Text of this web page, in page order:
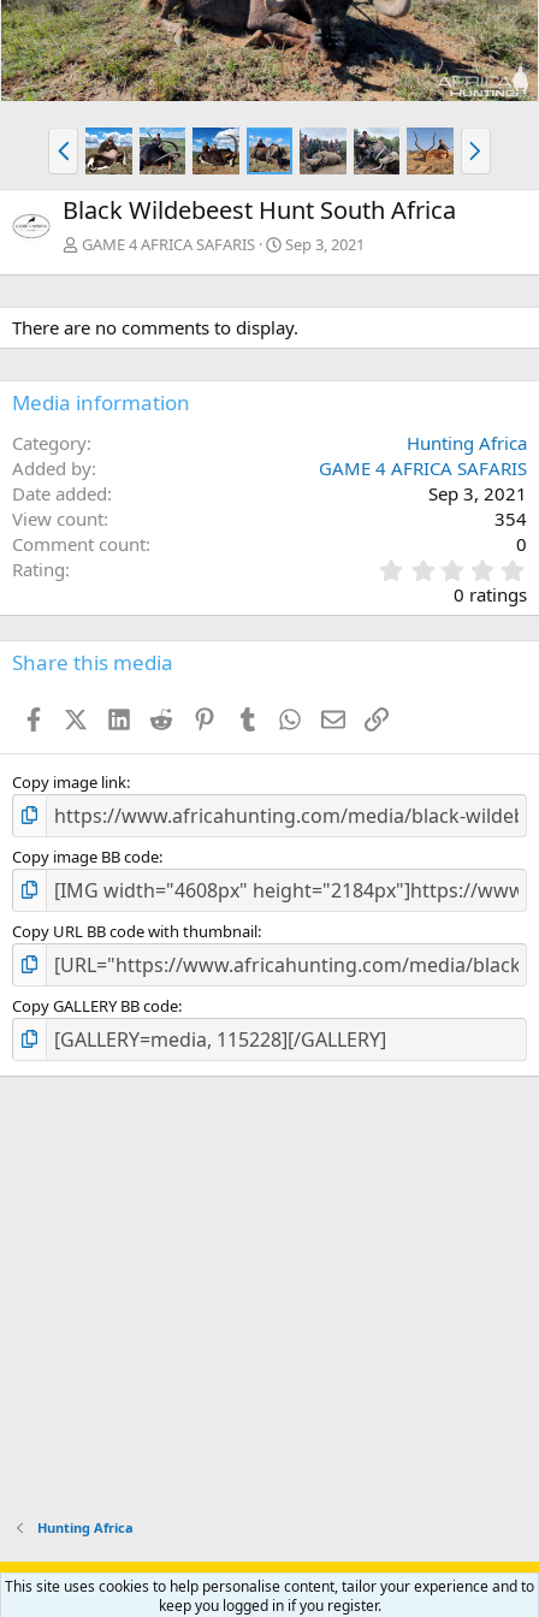
e
v
x
t
P
r
e
v
N
e
x
Black Wildebeest Hunt South Africa
GAME 4 AFRICA SAFARIS Sep 3, 2021
There are no comments to display.
Media information
Category
Hunting Africa
Added by
GAME 4 AFRICA SAFARIS
Date added
Sep 3, 2021
View count
354
Comment count
0
Rating
.
0
0
s
0 ratings
Share this media
FacebookX (Twitter)
LinkedIn
Reddit PinterestTumblr WhatsApp
EmailLink
Copy image link
Copy image BB code
Copy URL BB code with thumbnail
Copy GALLERY BB code
Hunting Africa
Support AfricaHunting.com Advertise Subscribe
Contact us
Privacy policy Help Home
R
This site uses cookies to help personalise content, tailor your experience and to
keep you logged in if you register.